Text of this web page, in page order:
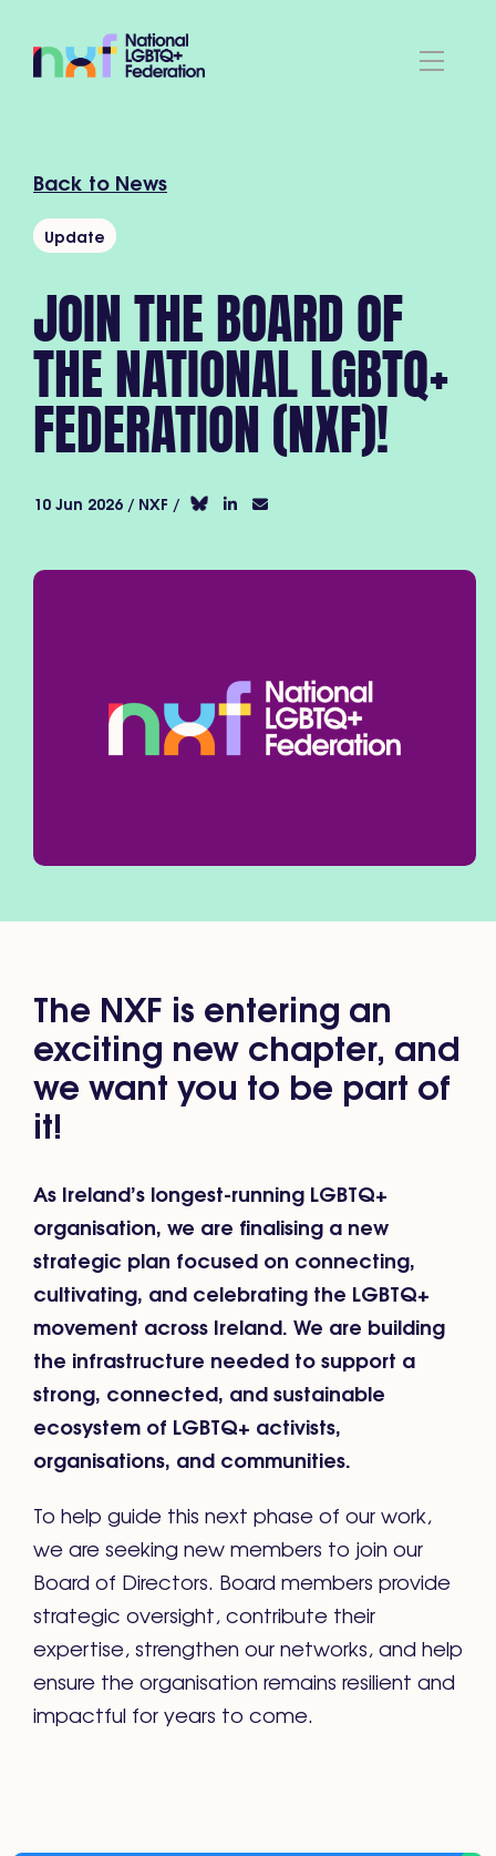
Back to News
Update
JOIN THE BOARD OF
THE NATIONAL LGBTQ+
FEDERATION (NXF)!
10 Jun 2026 / NXF /
The NXF is entering an
exciting new chapter, and
we want you to be part of
it!
As Ireland’s longest-running LGBTQ+
organisation, we are finalising a new
strategic plan focused on connecting,
cultivating, and celebrating the LGBTQ+
movement across Ireland. We are building
the infrastructure needed to support a
strong, connected, and sustainable
ecosystem of LGBTQ+ activists,
organisations, and communities.
To help guide this next phase of our work,
we are seeking new members to join our
Board of Directors. Board members provide
strategic oversight, contribute their
expertise, strengthen our networks, and help
ensure the organisation remains resilient and
impactful for years to come.